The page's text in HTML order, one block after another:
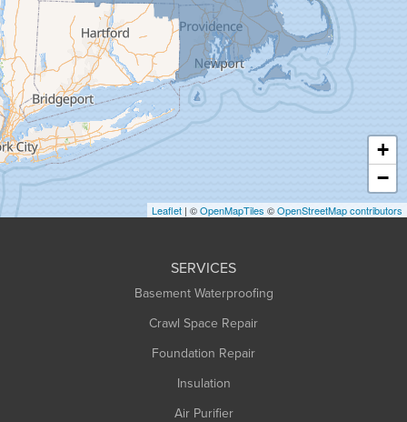
Granville
Greenfield
Hadley
Hatfield
Haydenville
Heath
Holyoke
Huntington
+
−
Leaflet | ©OpenMapTiles ©OpenStreetMap contributors
SERVICES
Basement Waterproofing
Crawl Space Repair
Foundation Repair
Insulation
Air Purifier